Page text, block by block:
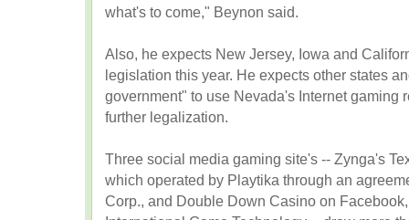
what's to come," Beynon said.
Also, he expects New Jersey, Iowa and
legislation this year. He expects other states
government" to use Nevada's Internet gaming
further legalization.
Three social media gaming site's -- Zynga's
which operated by Playtika through an
Corp., and Double Down Casino on